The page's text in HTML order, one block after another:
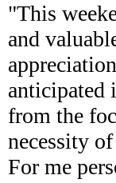
"This
and
anticipated
from the
necessity
For me